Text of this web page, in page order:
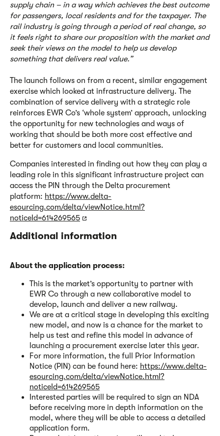
supply chain – in a way which achieves the best outcome
for passengers, local residents and for the taxpayer. The
rail industry is going through a period of real change, so
it feels right to share our proposition with the market and
seek their views on the model to help us develop
something that delivers real value.”
The launch follows on from a recent, similar engagement
exercise which looked at infrastructure delivery. The
combination of service delivery with a strategic role
reinforces EWR Co’s ‘whole system’ approach, unlocking
the opportunity for new technologies and ways of
working that should be both more cost effective and
better for customers and local communities.
Companies interested in finding out how they can play a
leading role in this significant infrastructure project can
access the PIN through the Delta procurement
platform: https://www.delta-
esourcing.com/delta/viewNotice.html?
noticeId=614269565
Additional information
About the application process:
This is the market’s opportunity to partner with
EWR Co through a new collaborative model to
develop, launch and deliver a new railway.
We are at a critical stage in developing this exciting
new model, and now is a chance for the market to
help us test and refine this model in advance of
launching a procurement exercise later this year.
For more information, the full Prior Information
Notice (PIN) can be found here: https://www.delta-
esourcing.com/delta/viewNotice.html?
noticeId=614269565
Interested parties will be required to sign an NDA
before receiving more in depth information on the
model, where they will be able to access a detailed
application form.